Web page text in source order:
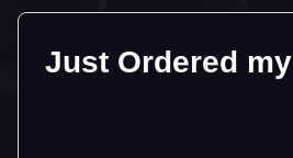
Just Ordered